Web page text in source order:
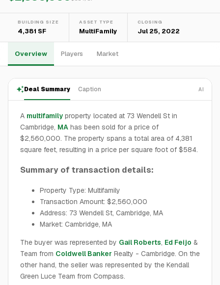
BUILDING SIZE
4,381 SF
ASSET TYPE
MultiFamily
CLOSING
Jul 25, 2022
Overview Players Market
Deal Summary Caption AI
A multifamily property located at 73 Wendell St in
Cambridge, MA has been sold for a price of
$2,560,000. The property spans a total area of 4,381
square feet, resulting in a price per square foot of $584.
Summary of transaction details:
Property Type: Multifamily
Transaction Amount: $2,560,000
Address: 73 Wendell St, Cambridge, MA
Market: Cambridge, MA
The buyer was represented by Gail Roberts, Ed Feijo &
Team from Coldwell Banker Realty - Cambridge. On the
other hand, the seller was represented by the Kendall
Green Luce Team from Compass.